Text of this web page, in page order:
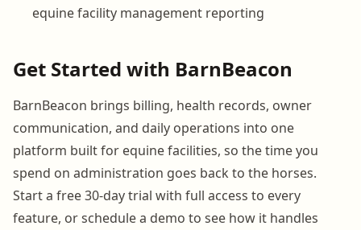
equine facility management reporting
Get Started with BarnBeacon
BarnBeacon brings billing, health records, owner
communication, and daily operations into one
platform built for equine facilities, so the time you
spend on administration goes back to the horses.
Start a free 30-day trial with full access to every
feature, or schedule a demo to see how it handles